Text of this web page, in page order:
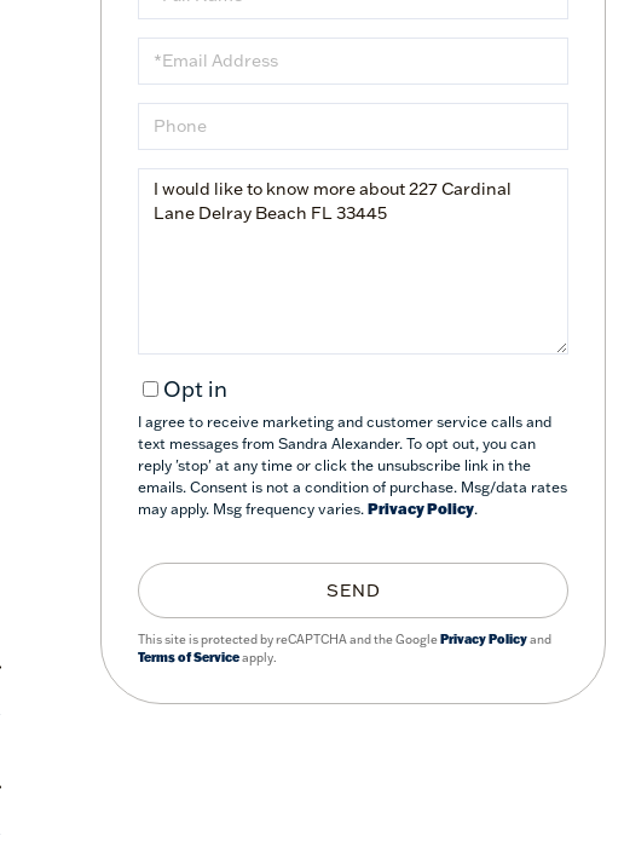
Name
Email
Phone
Questions
Opt in
I agree to receive marketing and customer service calls and
text messages from Sandra Alexander. To opt out, you can
reply 'stop' at any time or click the unsubscribe link in the
emails. Consent is not a condition of purchase. Msg/data rates
may apply. Msg frequency varies. Privacy Policy.
SEND
This site is protected by reCAPTCHA and the GooglePrivacy Policyand
Terms of Serviceapply.